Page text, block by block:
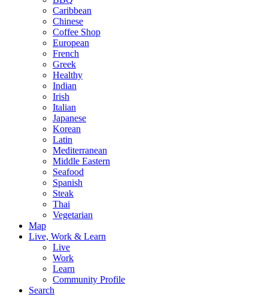
Caribbean
Chinese
Coffee Shop
European
French
Greek
Healthy
Indian
Irish
Italian
Japanese
Korean
Latin
Mediterranean
Middle Eastern
Seafood
Spanish
Steak
Thai
Vegetarian
Map
Live, Work & Learn
Live
Work
Learn
Community Profile
Search